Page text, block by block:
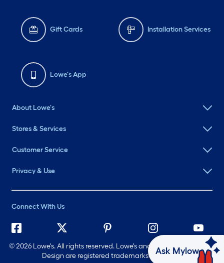
Gift Cards Installation Services
Lowe's App
About Lowe's
Stores & Services
Customer Service
Privacy & Use
Connect With Us
©2026 Lowe's. All rights reserved. Lowe's and the Gable Mansard
Design are registered trademarks of LF, LLC.
Ask Mylow